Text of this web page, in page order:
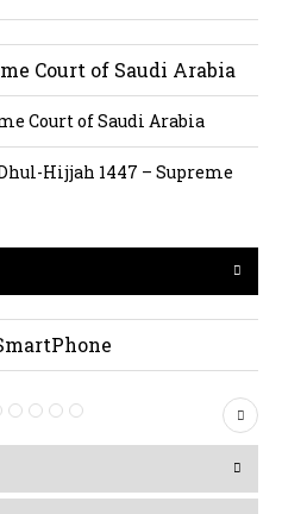
Court of Saudi Arabia
Court of Saudi Arabia
Hijjah 1447 – Supreme
N
e